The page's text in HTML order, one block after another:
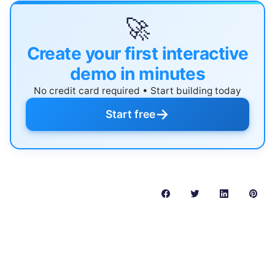
🚀
Create your first interactive
demo in minutes
No credit card required • Start building today
Start free→